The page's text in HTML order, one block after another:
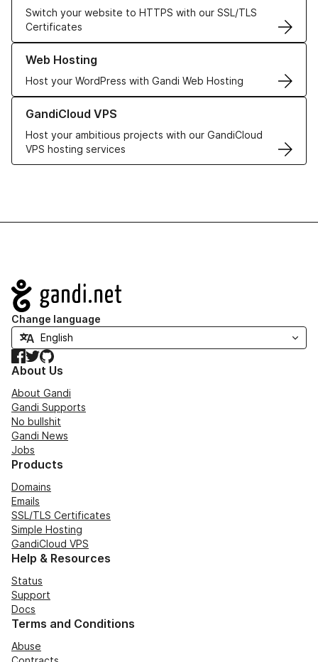
Switch your website to HTTPS with our SSL/TLS
Certificates
Web Hosting
Host your WordPress with Gandi Web Hosting
Learn more about our Web Hosting solutions
GandiCloud VPS
Host your ambitious projects with our GandiCloud
VPS hosting services
Learn more about GandiCloud VPS
Navigation
Change language
Facebook
TwitterGitHub
About Us
About Gandi
Gandi Supports
No bullshit
Gandi News
Jobs
Products
Domains
Emails
SSL/TLS Certificates
Simple Hosting
GandiCloud VPS
Help & Resources
Status
Support
Docs
Terms and Conditions
Abuse